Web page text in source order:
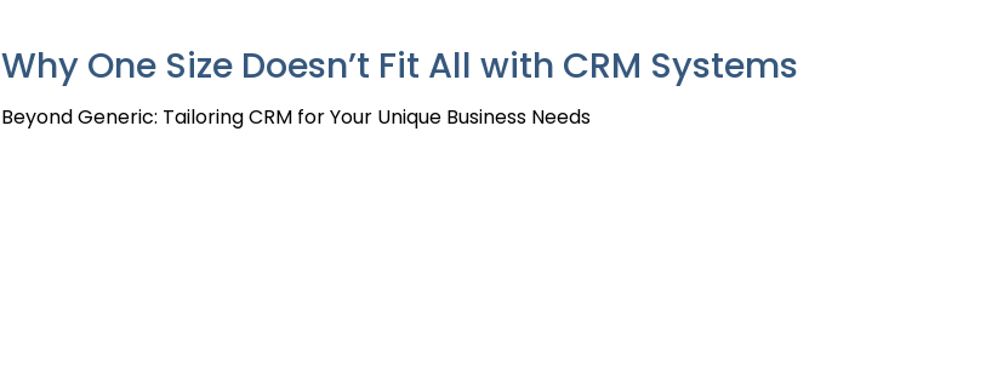
Why One Size Doesn’t Fit All with CRM Systems
Beyond Generic: Tailoring CRM for Your Unique Business Needs